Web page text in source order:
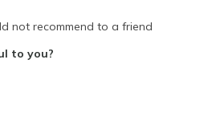
not recommend to a friend
to you?